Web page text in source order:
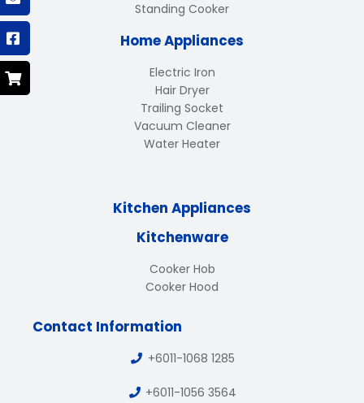
Standing Cooker
Home Appliances
Electric Iron
Hair Dryer
Trailing Socket
Vacuum Cleaner
Water Heater
Kitchen Appliances
Kitchenware
Cooker Hob
Cooker Hood
Contact Information
+6011-1068 1285
+6011-1056 3564